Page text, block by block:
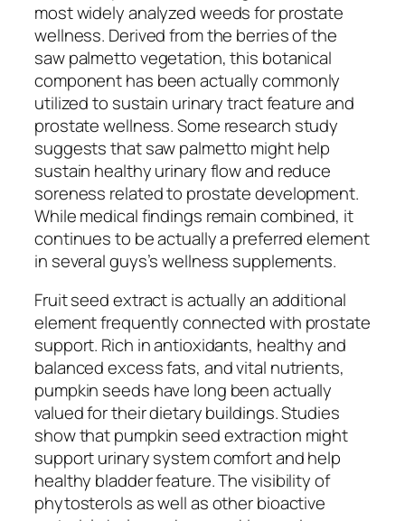
most widely analyzed weeds for prostate
wellness. Derived from the berries of the
saw palmetto vegetation, this botanical
component has been actually commonly
utilized to sustain urinary tract feature and
prostate wellness. Some research study
suggests that saw palmetto might help
sustain healthy urinary flow and reduce
soreness related to prostate development.
While medical findings remain combined, it
continues to be actually a preferred element
in several guys’s wellness supplements.
Fruit seed extract is actually an additional
element frequently connected with prostate
support. Rich in antioxidants, healthy and
balanced excess fats, and vital nutrients,
pumpkin seeds have long been actually
valued for their dietary buildings. Studies
show that pumpkin seed extraction might
support urinary system comfort and help
healthy bladder feature. The visibility of
phytosterols as well as other bioactive